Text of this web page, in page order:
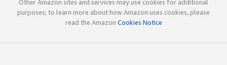
Other Amazon sites and services may use cookies for additional
purposes; to learn more about how Amazon uses cookies, please
read the Amazon Cookies Notice